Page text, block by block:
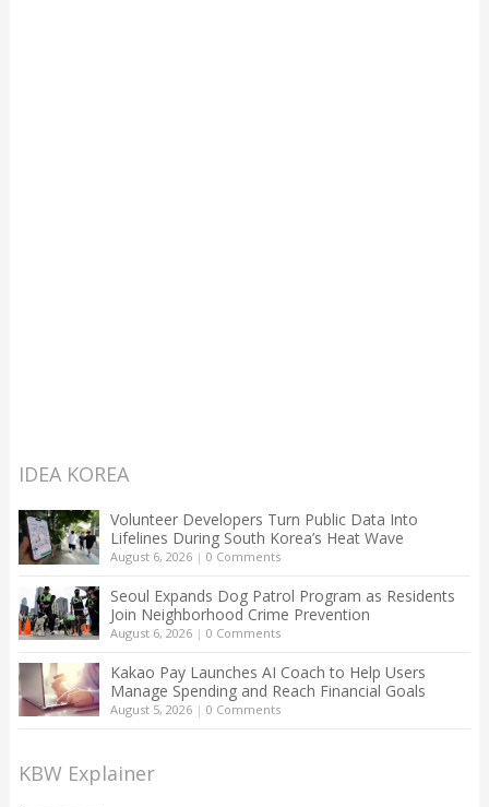
IDEA KOREA
Volunteer Developers Turn Public Data Into
Lifelines During South Korea’s Heat Wave
August 6, 2026| 0 Comments
Seoul Expands Dog Patrol Program as Residents
Join Neighborhood Crime Prevention
August 6, 2026| 0 Comments
Kakao Pay Launches AI Coach to Help Users
Manage Spending and Reach Financial Goals
August 5, 2026| 0 Comments
KBW Explainer